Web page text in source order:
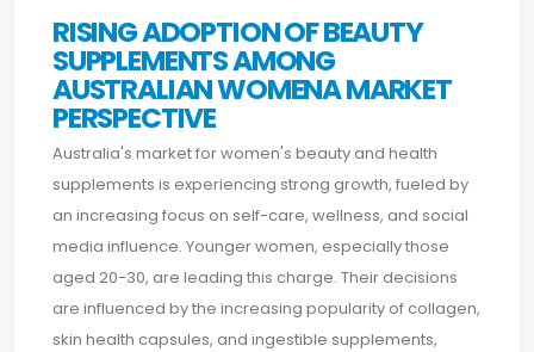
RISING ADOPTION OF BEAUTY
SUPPLEMENTS AMONG
AUSTRALIAN WOMENA MARKET
PERSPECTIVE
Australia's market for women's beauty and health
supplements is experiencing strong growth, fueled by
an increasing focus on self-care, wellness, and social
media influence. Younger women, especially those
aged 20-30, are leading this charge. Their decisions
are influenced by the increasing popularity of collagen,
skin health capsules, and ingestible supplements,